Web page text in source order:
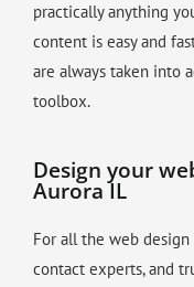
practically anything
content is easy and
are always taken into
toolbox.
Design your
Aurora IL
For all the web
contact experts, and